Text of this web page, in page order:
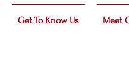
Get To Know Us Meet